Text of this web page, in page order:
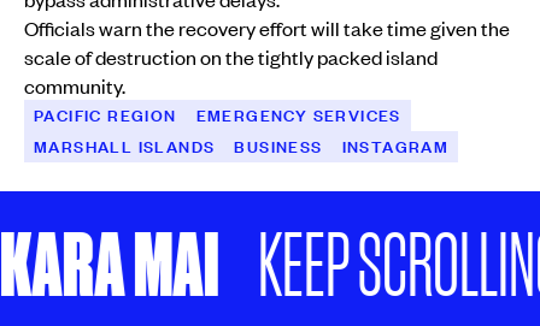
Officials warn the recovery effort will take time given the
scale of destruction on the tightly packed island
community.
PACIFIC REGION
EMERGENCY SERVICES
MARSHALL ISLANDS
BUSINESS INSTAGRAM
MAI KEEP SCROLLING